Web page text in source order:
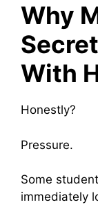
Why
With
Honestly?
Pressure.
Some
immediately